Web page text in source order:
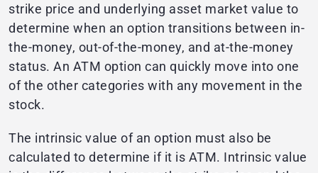
strike price and underlying asset market value to
determine when an option transitions between in-
the-money, out-of-the-money, and at-the-money
status. An ATM option can quickly move into one
of the other categories with any movement in the
stock.
The intrinsic value of an option must also be
calculated to determine if it is ATM. Intrinsic value